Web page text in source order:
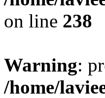
on line 238
Warning:
/home/